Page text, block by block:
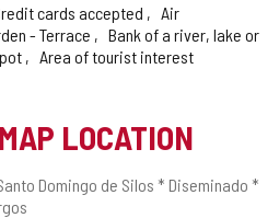
cards accepted
Air
- Terrace
Bank of a river, lake or
Area of tourist interest
MAP LOCATION
Domingo de Silos * Diseminado *